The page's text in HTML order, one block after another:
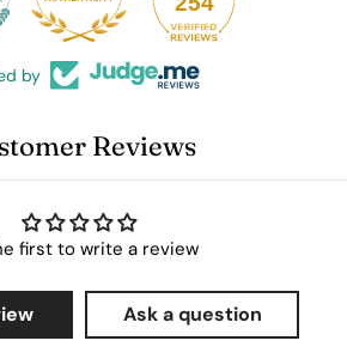
by
Reviews
first to write a review
Ask a question